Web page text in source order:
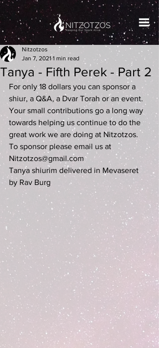
Tanya - Fifth Perek - Part 2
Nitzotzos
Jan 7, 2021 1 min read
For only 18 dollars you can sponsor a
shiur, a Q&A, a Dvar Torah or an event.
Your small contributions go a long way
towards helping us continue to do the
great work we are doing at Nitzotzos.
To sponsor please email us at
Nitzotzos@gmail.com
Tanya shiurim delivered in Mevaseret
by Rav Burg